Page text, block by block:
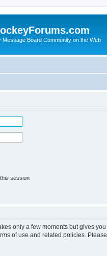
Board Community on the Web
session
only a few moments but gives
of use and related policies.